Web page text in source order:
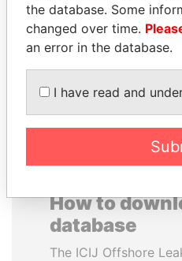
Former President
How to
database
The ICIJ Offshore
the database. Some
changed over time.
an error in the database.
I have read and